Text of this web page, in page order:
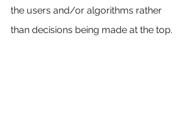
the users and/or algorithms rather
than decisions being made at the top.